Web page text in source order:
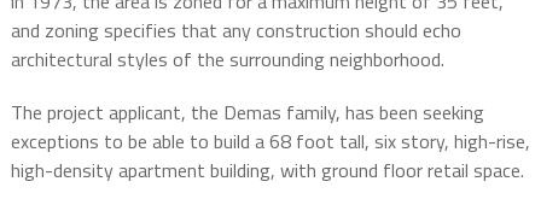
and zoning specifies that any construction should echo
architectural styles of the surrounding neighborhood.
The project applicant, the Demas family, has been seeking
exceptions to be able to build a 68 foot tall, six story, high-rise,
high-density apartment building, with ground floor retail space.